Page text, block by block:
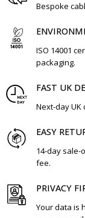
Bespoke
ISO 14001
packaging.
FAST UK
Next-day UK
EASY
14-day sale-
fee.
PRIVACY
Your data is